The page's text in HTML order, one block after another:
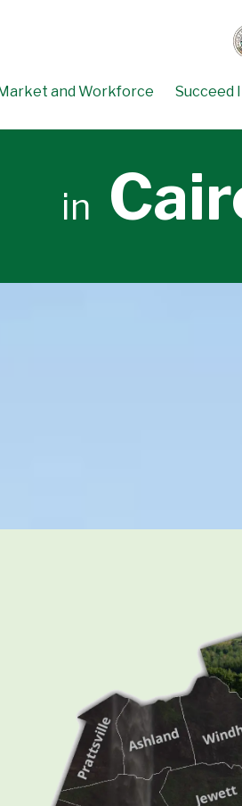
and Workforce Succeed
in